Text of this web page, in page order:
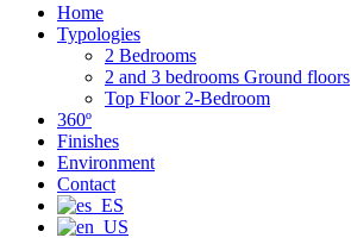
Home
Typologies
2 Bedrooms
2 and 3 bedrooms Ground floors
Top Floor 2-Bedroom
360º
Finishes
Environment
Contact